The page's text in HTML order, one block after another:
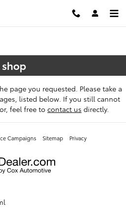
page you requested. Please take a
listed below. If you still cannot
feel free to contact us directly.
Campaigns Sitemap Privacy